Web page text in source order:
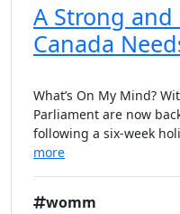
A Strong and
Canada
What’s On My Mind?
Parliament are now
following a six-week
more
womm